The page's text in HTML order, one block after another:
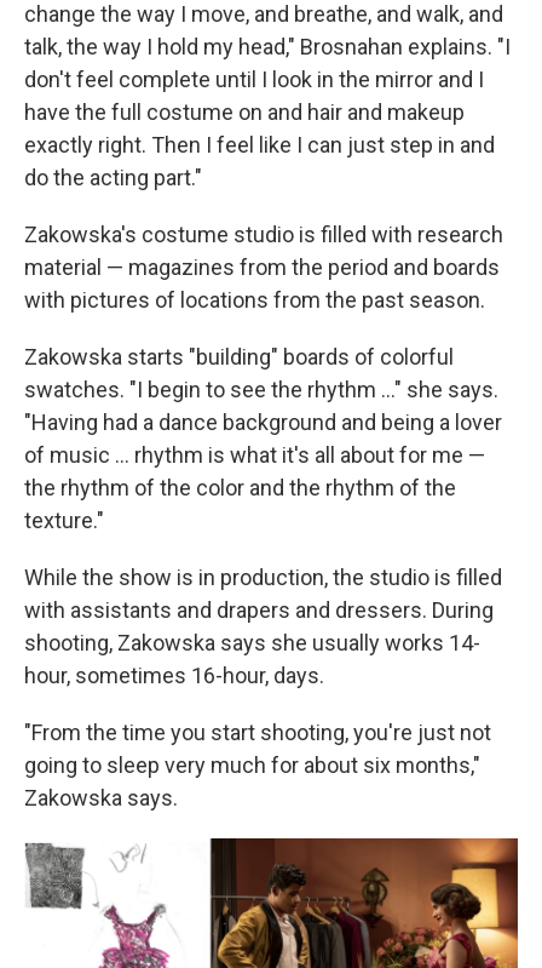
change the way I move, and breathe, and walk, and
talk, the way I hold my head," Brosnahan explains. "I
don't feel complete until I look in the mirror and I
have the full costume on and hair and makeup
exactly right. Then I feel like I can just step in and
do the acting part."
Zakowska's costume studio is filled with research
material — magazines from the period and boards
with pictures of locations from the past season.
Zakowska starts "building" boards of colorful
swatches. "I begin to see the rhythm ..." she says.
"Having had a dance background and being a lover
of music ... rhythm is what it's all about for me —
the rhythm of the color and the rhythm of the
texture."
While the show is in production, the studio is filled
with assistants and drapers and dressers. During
shooting, Zakowska says she usually works 14-
hour, sometimes 16-hour, days.
"From the time you start shooting, you're just not
going to sleep very much for about six months,"
Zakowska says.